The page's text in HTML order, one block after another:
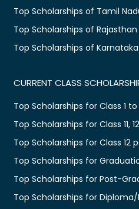
Top Scholarships of Tamil
Top Scholarships of Rajasthan
Top Scholarships of Karnataka
CURRENT CLASS
Top Scholarships for Class 1 to
Top Scholarships for Class 11, 12
Top Scholarships for Class 12
Top Scholarships for
Top Scholarships for Post-
Top Scholarships for